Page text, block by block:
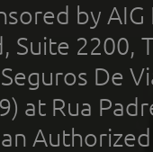
by
Suite 2200,
De
at Rua
an